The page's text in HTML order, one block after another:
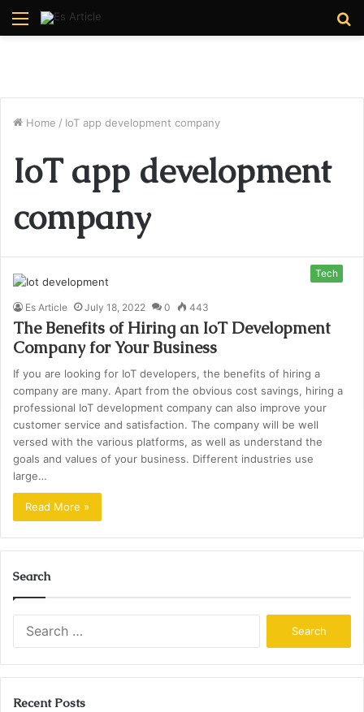
Menu
Home / IoT app development company
IoT app development
company
Tech
Es Article July 18, 2022 0 443
The Benefits of Hiring an IoT Development
Company for Your Business
If you are looking for IoT developers, the benefits of hiring a
company are many. Apart from the obvious cost savings, hiring a
professional IoT development company can also improve your
customer service and satisfaction. The company will be well
versed with the various platforms, as well as understand the
goals and values of your business. Different industries use
large…
Read More »
Search
Recent Posts